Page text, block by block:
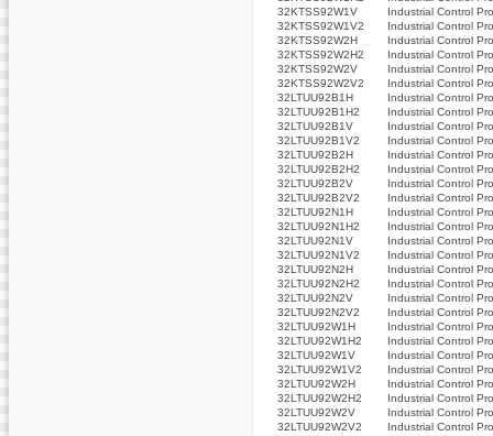
32KTSS92W1V
Industrial Control
32KTSS92W1V2
Industrial Control
32KTSS92W2H
Industrial Control
32KTSS92W2H2
Industrial Control
32KTSS92W2V
Industrial Control
32KTSS92W2V2
Industrial Control
32LTUU92B1H
Industrial Control
32LTUU92B1H2
Industrial Control
32LTUU92B1V
Industrial Control
32LTUU92B1V2
Industrial Control
32LTUU92B2H
Industrial Control
32LTUU92B2H2
Industrial Control
32LTUU92B2V
Industrial Control
32LTUU92B2V2
Industrial Control
32LTUU92N1H
Industrial Control
32LTUU92N1H2
Industrial Control
32LTUU92N1V
Industrial Control
32LTUU92N1V2
Industrial Control
32LTUU92N2H
Industrial Control
32LTUU92N2H2
Industrial Control
32LTUU92N2V
Industrial Control
32LTUU92N2V2
Industrial Control
32LTUU92W1H
Industrial Control
32LTUU92W1H2
Industrial Control
32LTUU92W1V
Industrial Control
32LTUU92W1V2
Industrial Control
32LTUU92W2H
Industrial Control
32LTUU92W2H2
Industrial Control
32LTUU92W2V
Industrial Control
32LTUU92W2V2
Industrial Control